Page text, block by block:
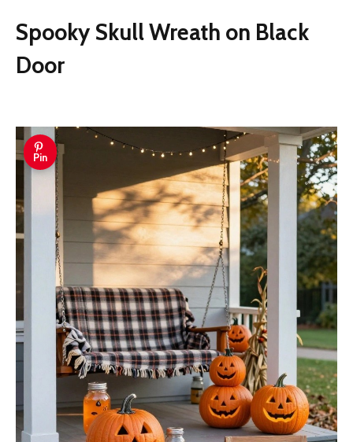
Spooky Skull Wreath on Black
Door
Pin